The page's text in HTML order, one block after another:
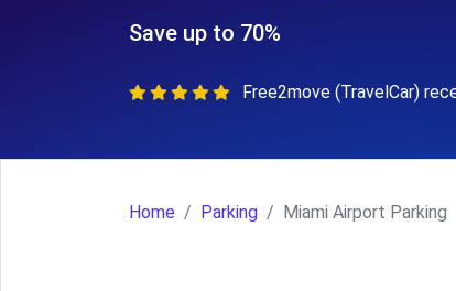
Save up to 70%
Free2move (TravelCar)
Home Parking Miami Airport Parking